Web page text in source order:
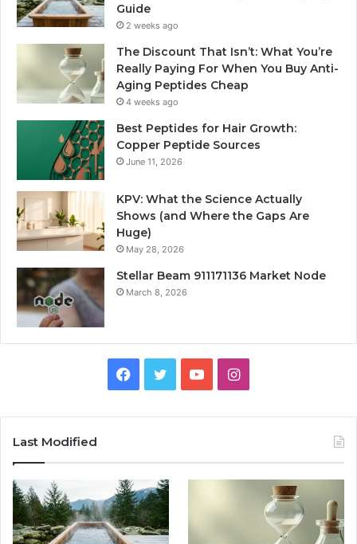
Guide
2 weeks ago
The Discount That Isn’t: What You’re
Really Paying For When You Buy Anti-
Aging Peptides Cheap
4 weeks ago
Best Peptides for Hair Growth:
Copper Peptide Sources
June 11, 2026
KPV: What the Science Actually
Shows (and Where the Gaps Are
Huge)
May 28, 2026
Stellar Beam 911171136 Market Node
March 8, 2026
Facebook
TwitterYouTubeInstagram
Last Modified